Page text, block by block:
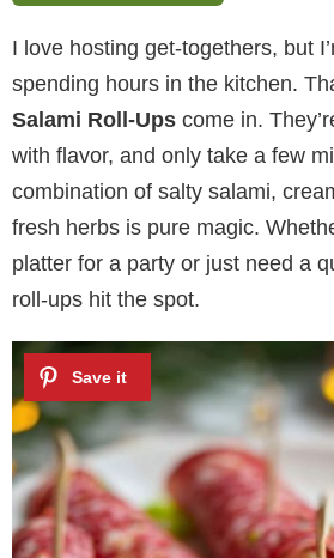
I love hosting get-togethers, but
spending hours in the kitchen.
Salami Roll-Ups come in.
with flavor, and only take a few
combination of salty salami,
fresh herbs is pure magic.
platter for a party or just need a
roll-ups hit the spot.